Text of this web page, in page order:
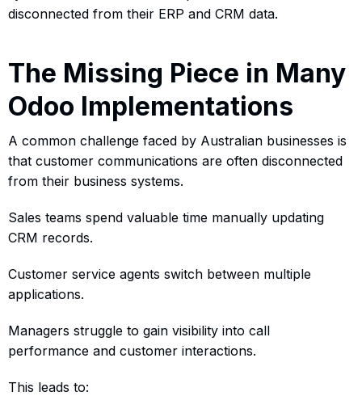
disconnected from their ERP and CRM data.
The Missing Piece in Many
Odoo Implementations
A common challenge faced by Australian businesses is
that customer communications are often disconnected
from their business systems.
Sales teams spend valuable time manually updating
CRM records.
Customer service agents switch between multiple
applications.
Managers struggle to gain visibility into call
performance and customer interactions.
This leads to: